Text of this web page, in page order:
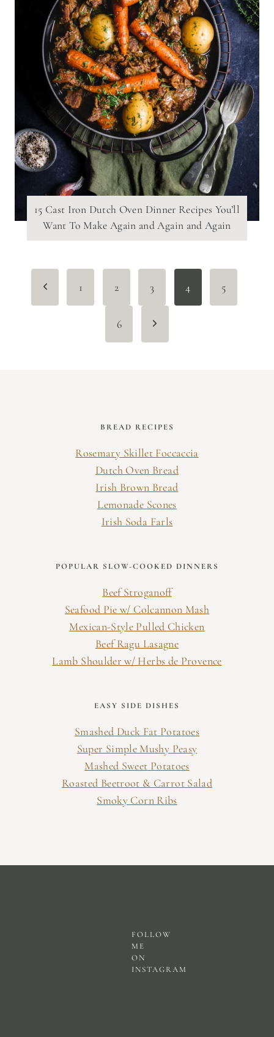
15 Cast Iron Dutch Oven Dinner Recipes You’ll
Want To Make Again and Again and Again
PagePrevious
1 2 3 4 5
6
Next
BREAD RECIPES
Rosemary Skillet Foccaccia
Dutch Oven Bread
Irish Brown Bread
Lemonade Scones
Irish Soda Farls
POPULAR SLOW-COOKED DINNERS
Beef Stroganoff
Seafood Pie w/ Colcannon Mash
Mexican-Style Pulled Chicken
Beef Ragu Lasagne
Lamb Shoulder w/ Herbs de Provence
EASY SIDE DISHES
Smashed Duck Fat Potatoes
Super Simple Mushy Peasy
Mashed Sweet Potatoes
Roasted Beetroot & Carrot Salad
Smoky Corn Ribs
FOLLOW
ME
ON
INSTAGRAM